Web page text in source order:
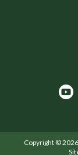
Copyright ©